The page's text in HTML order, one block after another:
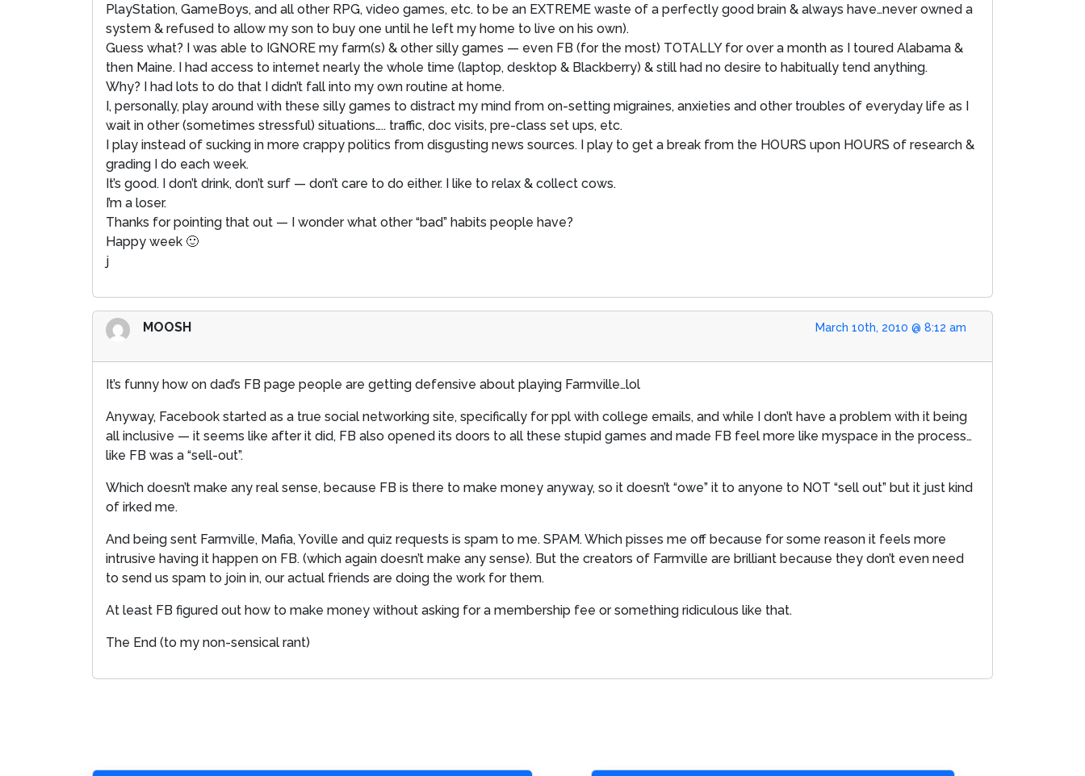
PlayStation, GameBoys, and all other RPG, video games, etc. to be an EXTREME waste of a perfectly good brain & always have…never owned a
system & refused to allow my son to buy one until he left my home to live on his own).
Guess what? I was able to IGNORE my farm(s) & other silly games — even FB (for the most) TOTALLY for over a month as I toured Alabama &
then Maine. I had access to internet nearly the whole time (laptop, desktop & Blackberry) & still had no desire to habitually tend anything.
Why? I had lots to do that I didn’t fall into my own routine at home.
I, personally, play around with these silly games to distract my mind from on-setting migraines, anxieties and other troubles of everyday life as I
wait in other (sometimes stressful) situations….. traffic, doc visits, pre-class set ups, etc.
I play instead of sucking in more crappy politics from disgusting news sources. I play to get a break from the HOURS upon HOURS of research &
grading I do each week.
It’s good. I don’t drink, don’t surf — don’t care to do either. I like to relax & collect cows.
I’m a loser.
Thanks for pointing that out — I wonder what other “bad” habits people have?
Happy week 🙂
j
March 10th, 2010 @ 8:12 am
MOOSH
It’s funny how on dad’s FB page people are getting defensive about playing Farmville…lol
Anyway, Facebook started as a true social networking site, specifically for ppl with college emails, and while I don’t have a problem with it being
all inclusive — it seems like after it did, FB also opened its doors to all these stupid games and made FB feel more like myspace in the process…
like FB was a “sell-out”.
Which doesn’t make any real sense, because FB is there to make money anyway, so it doesn’t “owe” it to anyone to NOT “sell out” but it just kind
of irked me.
And being sent Farmville, Mafia, Yoville and quiz requests is spam to me. SPAM. Which pisses me off because for some reason it feels more
intrusive having it happen on FB. (which again doesn’t make any sense). But the creators of Farmville are brilliant because they don’t even need
to send us spam to join in, our actual friends are doing the work for them.
At least FB figured out how to make money without asking for a membership fee or something ridiculous like that.
The End (to my non-sensical rant)